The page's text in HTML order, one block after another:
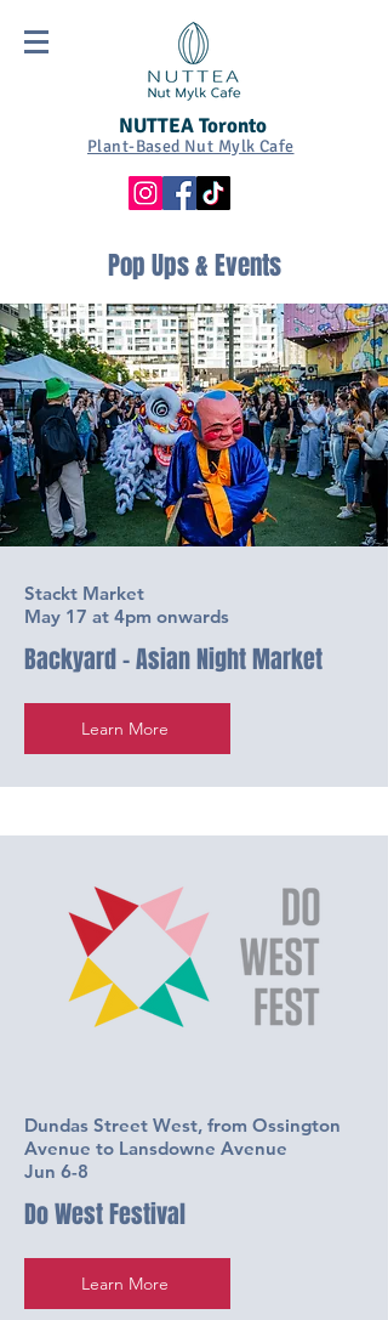
NUTTEA Toronto
Plant-Based Nut Mylk Cafe
Pop Ups & Events
Stackt Market
May 17 at 4pm onwards
Backyard - Asian Night Market
Learn More
Dundas Street West, from Ossington
Avenue to Lansdowne Avenue
Jun 6-8
Do West Festival
Learn More